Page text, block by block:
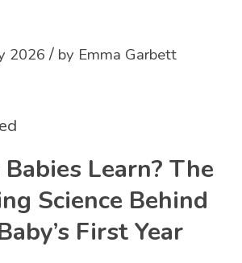
2026 / by Emma Garbett
Learn? The
Science Behind
First Year